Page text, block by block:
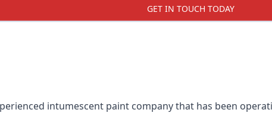
GET IN TOUCH TODAY
intumescent paint company that has been